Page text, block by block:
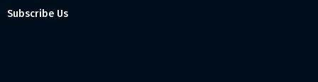
Subscribe Us